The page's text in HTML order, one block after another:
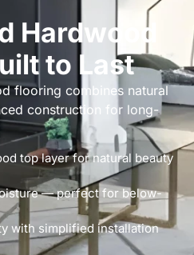
Hardwood
to Last
flooring combines natural
construction for long-
top layer for natural beauty
— perfect for below-
with simplified installation